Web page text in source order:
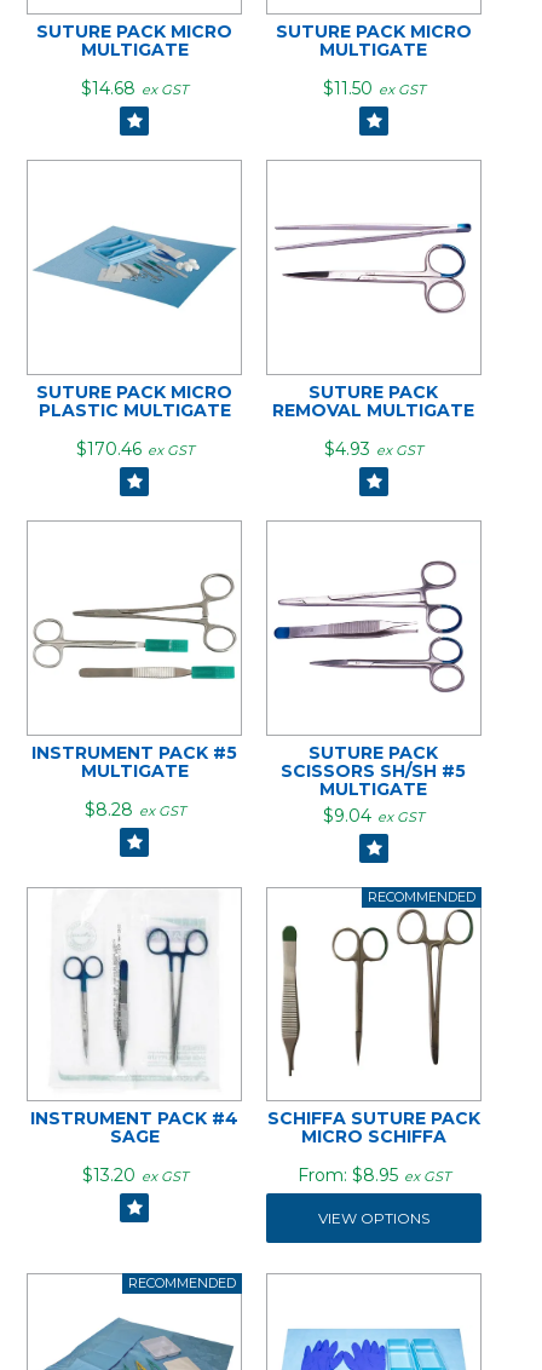
SUTURE PACK MICRO
MULTIGATE
$14.68 ex GST
SUTURE PACK MICRO
MULTIGATE
$11.50 ex GST
SUTURE PACK MICRO
PLASTIC MULTIGATE
$170.46 ex GST
SUTURE PACK
REMOVAL MULTIGATE
$4.93 ex GST
INSTRUMENT PACK #5
MULTIGATE
$8.28 ex GST
SUTURE PACK
SCISSORS SH/SH #5
MULTIGATE
$9.04 ex GST
INSTRUMENT PACK #4
SAGE
$13.20 ex GST
SCHIFFA SUTURE PACK
MICRO SCHIFFA
$8.95 ex GST
VIEW OPTIONS